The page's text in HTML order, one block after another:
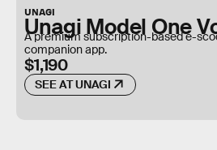
UNAGI
Unagi Model One
A premium subscription-based e-
companion app.
$1,190
SEE AT UNAGI